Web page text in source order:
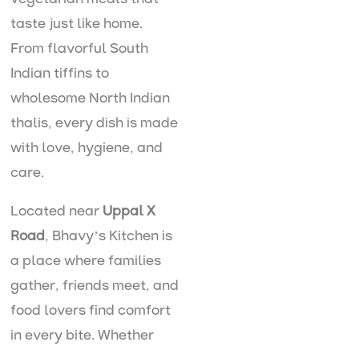
taste just like home.
From flavorful South
Indian tiffins to
wholesome North Indian
thalis, every dish is made
with love, hygiene, and
care.
Located near Uppal X
Road , Bhavy’s Kitchen is
a place where families
gather, friends meet, and
food lovers find comfort
in every bite. Whether